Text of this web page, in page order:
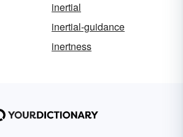
inertial
inertial-guidance
inertness